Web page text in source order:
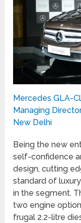
Mercedes GLA-
Managing
New Delhi
Being the new
self-confidence
design, cutting
standard of
in the segment.
two engine
frugal 2.2-litre